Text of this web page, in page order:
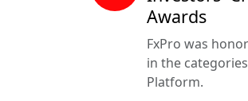
Awards
FxPro was
in the
Platform.